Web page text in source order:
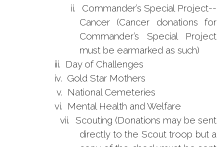
ii.
Commander’s Special Project--
Cancer (Cancer donations for
Commander’s Special Project
must be earmarked as such)
iii. Day of Challenges
iv. Gold Star Mothers
v. National Cemeteries
vi. Mental Health and Welfare
vii. Scouting (Donations may be sent
directly to the Scout troop but a